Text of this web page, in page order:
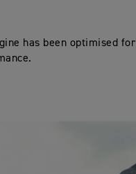
has been optimised for